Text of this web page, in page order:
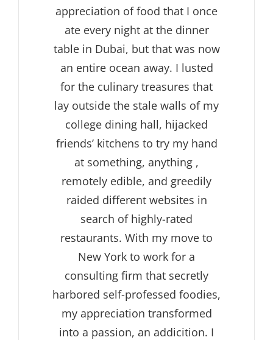
appreciation of food that I once
ate every night at the dinner
table in Dubai, but that was now
an entire ocean away. I lusted
for the culinary treasures that
lay outside the stale walls of my
college dining hall, hijacked
friends’ kitchens to try my hand
at something, anything ,
remotely edible, and greedily
raided different websites in
search of highly-rated
restaurants. With my move to
New York to work for a
consulting firm that secretly
harbored self-professed foodies,
my appreciation transformed
into a passion, an addicition. I